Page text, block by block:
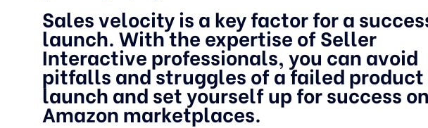
Sales velocity is a key factor for a
launch. With the expertise of Seller
Interactive professionals, you can avoid
pitfalls and struggles of a failed product
launch and set yourself up for success on
Amazon marketplaces.